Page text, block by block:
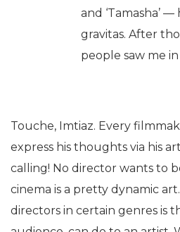
and ‘Tamasha’
gravitas. After
people saw me
Touche, Imtiaz. Every
express his thoughts via his
calling! No director wants to
cinema is a pretty dynamic
directors in certain genres is